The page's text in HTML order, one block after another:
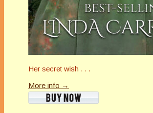
Her secret wish . . .
More info →